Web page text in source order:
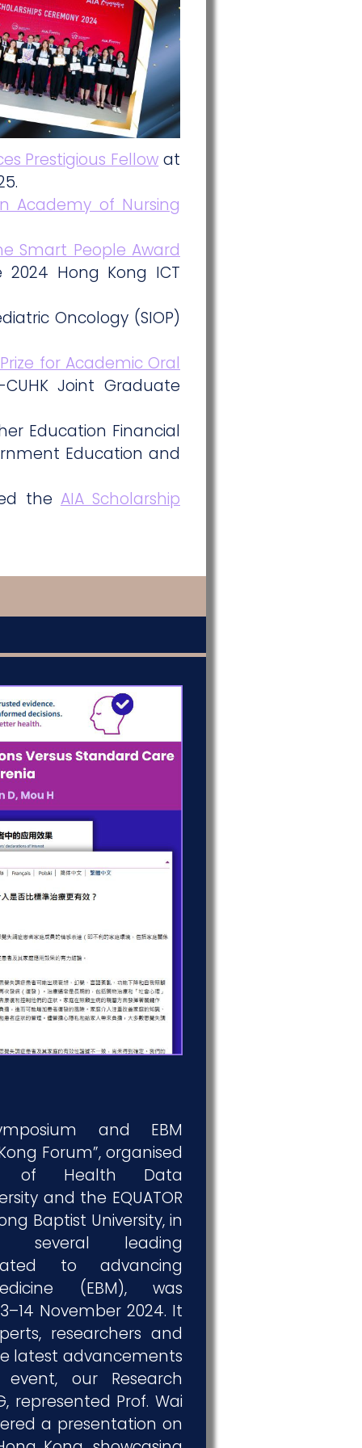
Prestigious Fellow at
Academy of Nursing
Smart People Award
Hong Kong ICT
Oncology (SIOP)
for Academic Oral
Joint Graduate
Education Financial
Education and
the AIA Scholarship
and EBM
Forum”, organised
of Health Data
and the EQUATOR
Baptist University, in
several leading
to advancing
(EBM), was
November 2024. It
researchers and
latest advancements
our Research
represented Prof. Wai
a presentation on